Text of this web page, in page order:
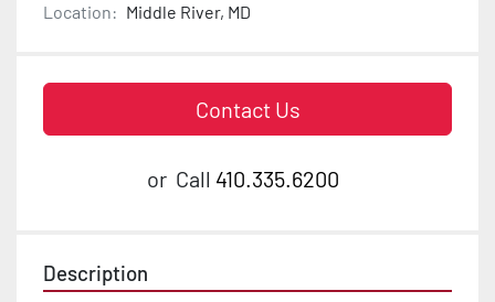
Location: Middle River, MD
Contact Us
or Call 410.335.6200
Description